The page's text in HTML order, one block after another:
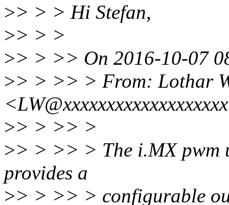
>> > > Hi Stefan,
>> > >
>> > >> On 2016-10-07
>> > >> > From: Lothar
>> > >> >
>> > >> > The i.MX pwm
provides a
>> > >> > configurable